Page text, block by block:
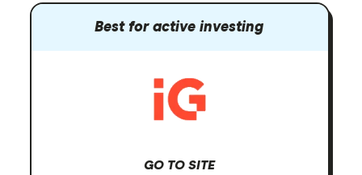
Best for active investing
GO TO SITE